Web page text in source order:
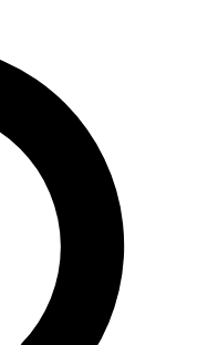
expert analysis and in-depth